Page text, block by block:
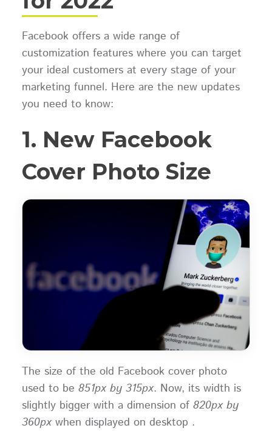
Facebook offers a wide range of
customization features where you can target
your ideal customers at every stage of your
marketing funnel. Here are the new updates
you need to know:
1. New Facebook
Cover Photo Size
The size of the old Facebook cover photo
used to be 851px by 315px. Now, its width is
slightly bigger with a dimension of820px by
360px when displayed on desktop .